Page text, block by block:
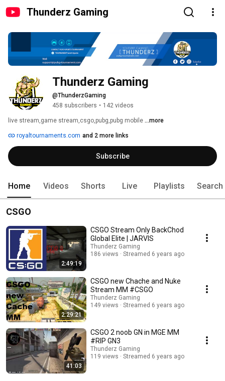
Thunderz Gaming
Thunderz Gaming
@ThunderzGaming
458 subscribers • 142 videos
live stream,game stream,csgo,pubg,pubg mobile ...more
royaltournaments.com and 2 more links
Subscribe
Home Videos Shorts Live Playlists Search
CSGO
2:49:19
CSGO Stream Only BackChod
Global Elite | JARVIS
Thunderz Gaming
186 views
Streamed 6 years ago
2:29:21
CSGO new Chache and Nuke
Stream MM #CSGO
Thunderz Gaming
149 views
Streamed 6 years ago
41:03
CSGO 2 noob GN in MGE MM
#RIP GN3
Thunderz Gaming
119 views
Streamed 6 years ago